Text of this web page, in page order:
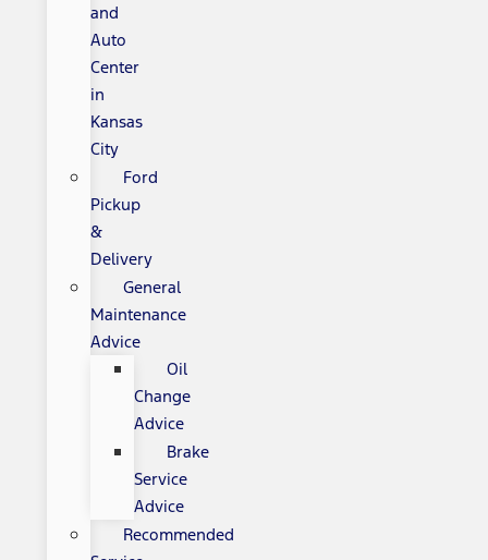
and
Auto
Center
in
Kansas
City
Ford
Pickup
&
Delivery
General
Maintenance
Advice
Oil
Change
Advice
Brake
Service
Advice
Recommended